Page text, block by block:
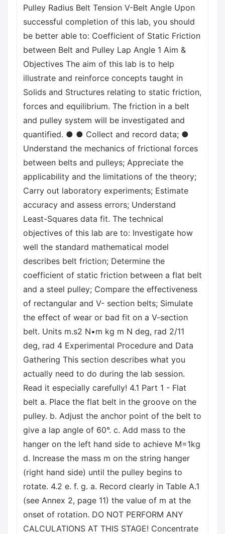
Pulley Radius Belt Tension V-Belt Angle Upon
successful completion of this lab, you should
be better able to: Coefficient of Static Friction
between Belt and Pulley Lap Angle 1 Aim &
Objectives The aim of this lab is to help
illustrate and reinforce concepts taught in
Solids and Structures relating to static friction,
forces and equilibrium. The friction in a belt
and pulley system will be investigated and
quantified. ● ● Collect and record data; ●
Understand the mechanics of frictional forces
between belts and pulleys; Appreciate the
applicability and the limitations of the theory;
Carry out laboratory experiments; Estimate
accuracy and assess errors; Understand
Least-Squares data fit. The technical
objectives of this lab are to: Investigate how
well the standard mathematical model
describes belt friction; Determine the
coefficient of static friction between a flat belt
and a steel pulley; Compare the effectiveness
of rectangular and V- section belts; Simulate
the effect of wear or bad fit on a V-section
belt. Units m.s2 N•m kg m N deg, rad 2/11
deg, rad 4 Experimental Procedure and Data
Gathering This section describes what you
actually need to do during the lab session.
Read it especially carefully! 4.1 Part 1 - Flat
belt a. Place the flat belt in the groove on the
pulley. b. Adjust the anchor point of the belt to
give a lap angle of 60°. c. Add mass to the
hanger on the left hand side to achieve M=1kg
d. Increase the mass m on the string hanger
(right hand side) until the pulley begins to
rotate. 4.2 e. f. g. a. Record clearly in Table A.1
(see Annex 2, page 11) the value of m at the
onset of rotation. DO NOT PERFORM ANY
CALCULATIONS AT THIS STAGE! Concentrate